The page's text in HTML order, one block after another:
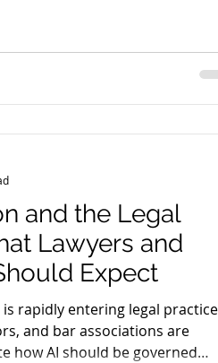
and the Legal
Lawyers and
Expect
rapidly entering legal
and bar associations are
how AI should be governed